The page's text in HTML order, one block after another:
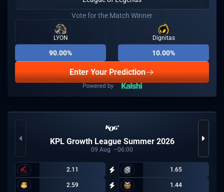
Vote for the Match Winner
LYON
90.00%
Dignitas
10.00%
Enter Your Prediction
KPL Growth League Summer 2026
09 Aug 06:00
2.11 1.65
2.59 1.44